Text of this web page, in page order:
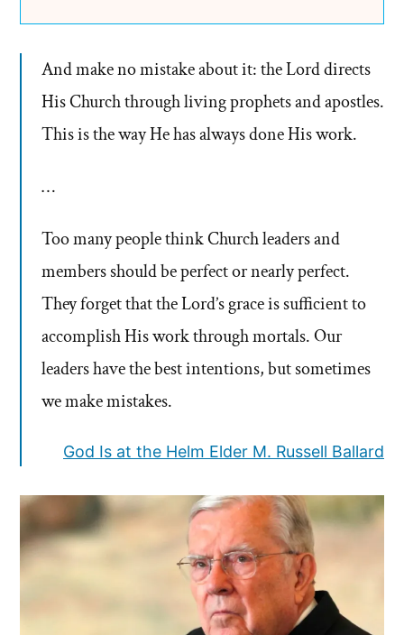
And make no mistake about it: the Lord directs
His Church through living prophets and apostles.
This is the way He has always done His work.
…
Too many people think Church leaders and
members should be perfect or nearly perfect.
They forget that the Lord’s grace is sufficient to
accomplish His work through mortals. Our
leaders have the best intentions, but sometimes
we make mistakes.
God Is at the Helm Elder M. Russell Ballard